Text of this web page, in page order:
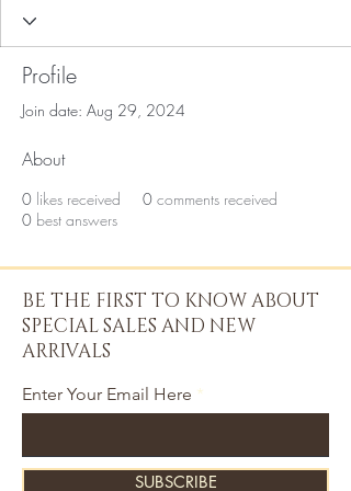
Profile
Join date: Aug 29, 2024
About
0 likes received 0 comments received
0 best answers
BE THE FIRST TO KNOW ABOUT
SPECIAL SALES AND NEW
ARRIVALS
Enter Your Email Here
SUBSCRIBE